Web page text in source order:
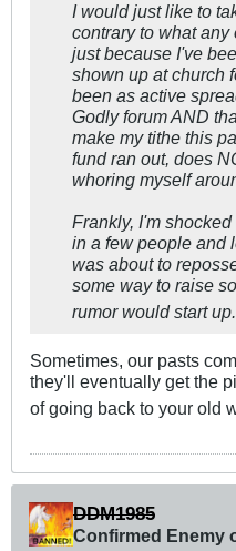
I would just like to
contrary to what any
just because I've
shown up at church
been as active
Godly forum AND
make my tithe this
fund ran out, does
whoring myself
Frankly, I'm
in a few people and
was about to
some way to raise
rumor would start up.
Sometimes, our pasts
they'll eventually get the
of going back to your old
DDM1985
Confirmed Enemy